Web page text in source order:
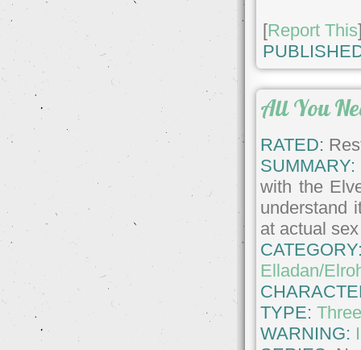
[Report This
All You
RATED:
SUMMARY:
with the
understand
at actual
Elladan/
TYPE:
WARNING: